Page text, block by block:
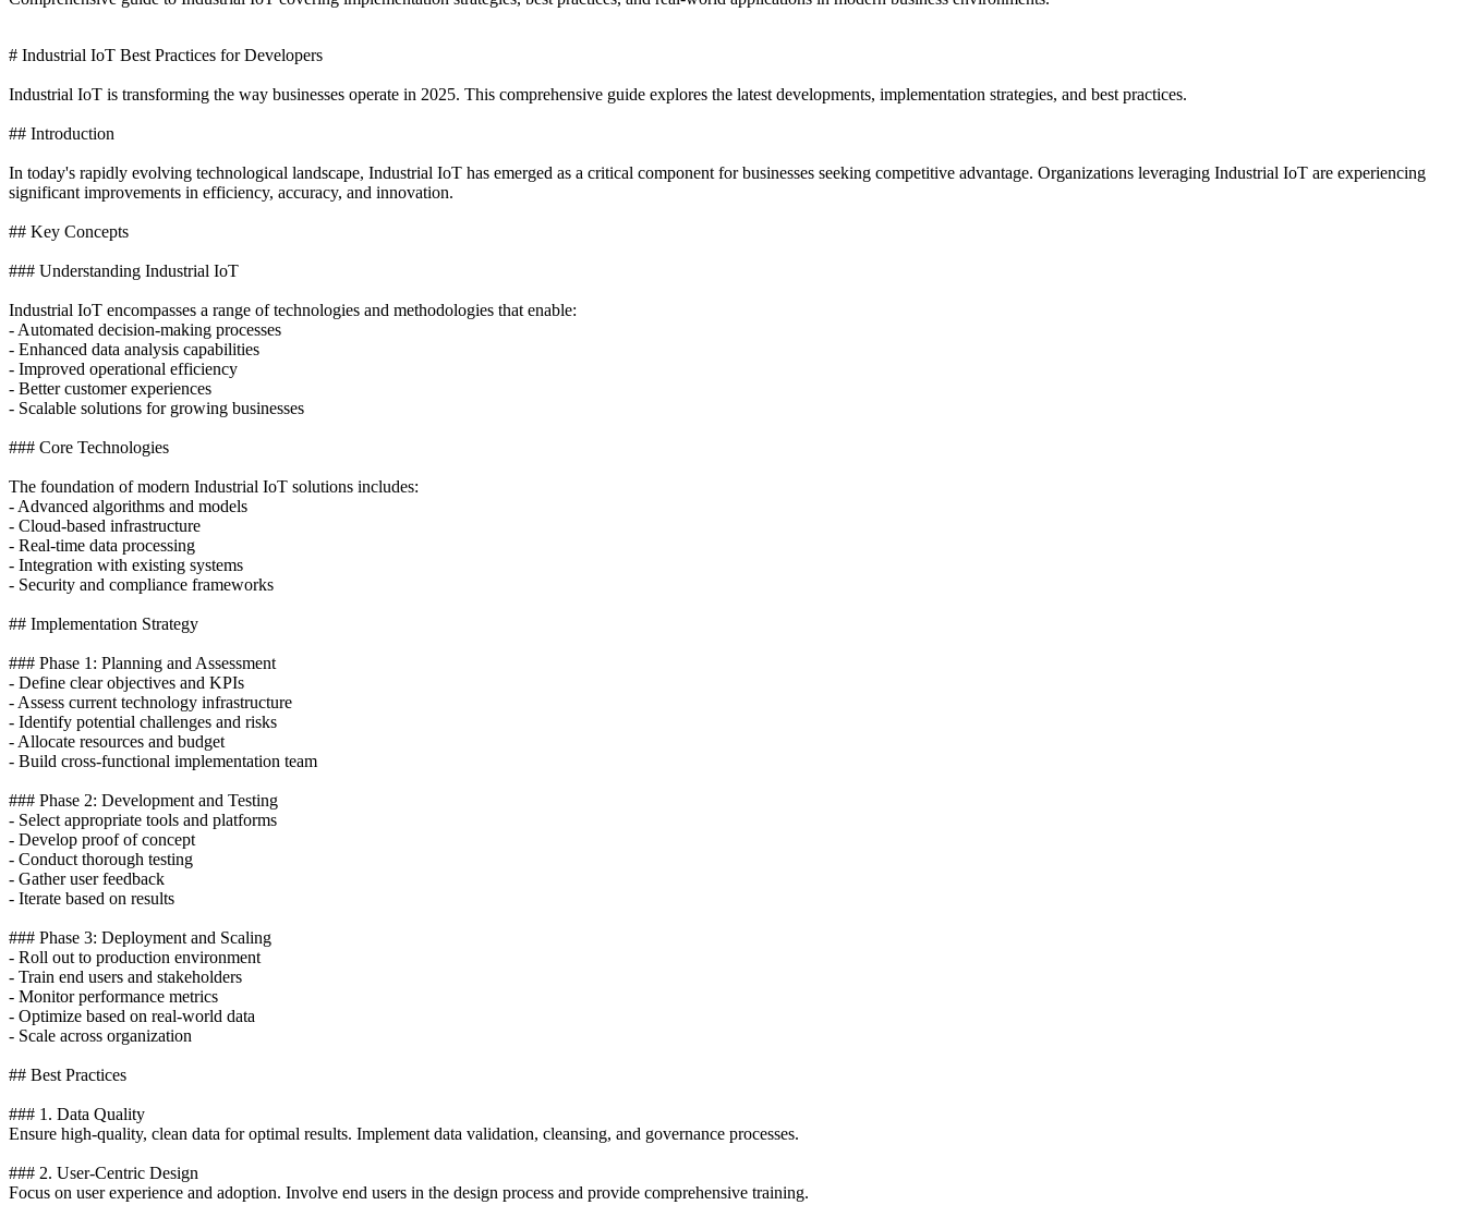
# Industrial IoT Best Practices for Developers
Industrial IoT is transforming the way businesses operate in 2025. This comprehensive guide explores the latest developments, implementation strategies, and best practices.
## Introduction
In today's rapidly evolving technological landscape, Industrial IoT has emerged as a critical component for businesses seeking competitive advantage. Organizations leveraging Industrial IoT are experiencing
significant improvements in efficiency, accuracy, and innovation.
## Key Concepts
### Understanding Industrial IoT
Industrial IoT encompasses a range of technologies and methodologies that enable:
- Automated decision-making processes
- Enhanced data analysis capabilities
- Improved operational efficiency
- Better customer experiences
- Scalable solutions for growing businesses
### Core Technologies
The foundation of modern Industrial IoT solutions includes:
- Advanced algorithms and models
- Cloud-based infrastructure
- Real-time data processing
- Integration with existing systems
- Security and compliance frameworks
## Implementation Strategy
### Phase 1: Planning and Assessment
- Define clear objectives and KPIs
- Assess current technology infrastructure
- Identify potential challenges and risks
- Allocate resources and budget
- Build cross-functional implementation team
### Phase 2: Development and Testing
- Select appropriate tools and platforms
- Develop proof of concept
- Conduct thorough testing
- Gather user feedback
- Iterate based on results
### Phase 3: Deployment and Scaling
- Roll out to production environment
- Train end users and stakeholders
- Monitor performance metrics
- Optimize based on real-world data
- Scale across organization
## Best Practices
### 1. Data Quality
Ensure high-quality, clean data for optimal results. Implement data validation, cleansing, and governance processes.
### 2. User-Centric Design
Focus on user experience and adoption. Involve end users in the design process and provide comprehensive training.